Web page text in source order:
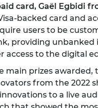
card, Gaël Egbidi
backed card and
users to be
providing unbanked
access to the digital
main prizes awarded,
from the 2022
to a live